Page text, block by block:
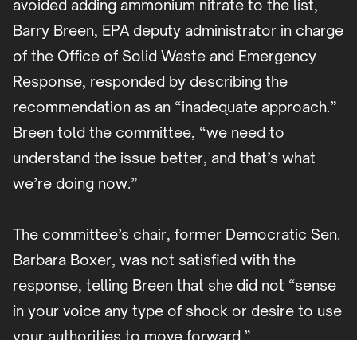
avoided adding ammonium nitrate to the list,
Barry Breen, EPA deputy administrator in charge
of the Office of Solid Waste and Emergency
Response, responded by describing the
recommendation as an “inadequate approach.”
Breen told the committee, “we need to
understand the issue better, and that’s what
we’re doing now.”
The committee’s chair, former Democratic Sen.
Barbara Boxer, was not satisfied with the
response, telling Breen that she did not “sense
in your voice any type of shock or desire to use
your authorities to move forward.”